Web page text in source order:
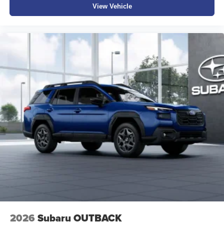
to reserve your Test Drive Appointment!! (304-340-4500)
View Vehicle
2026 Subaru OUTBACK